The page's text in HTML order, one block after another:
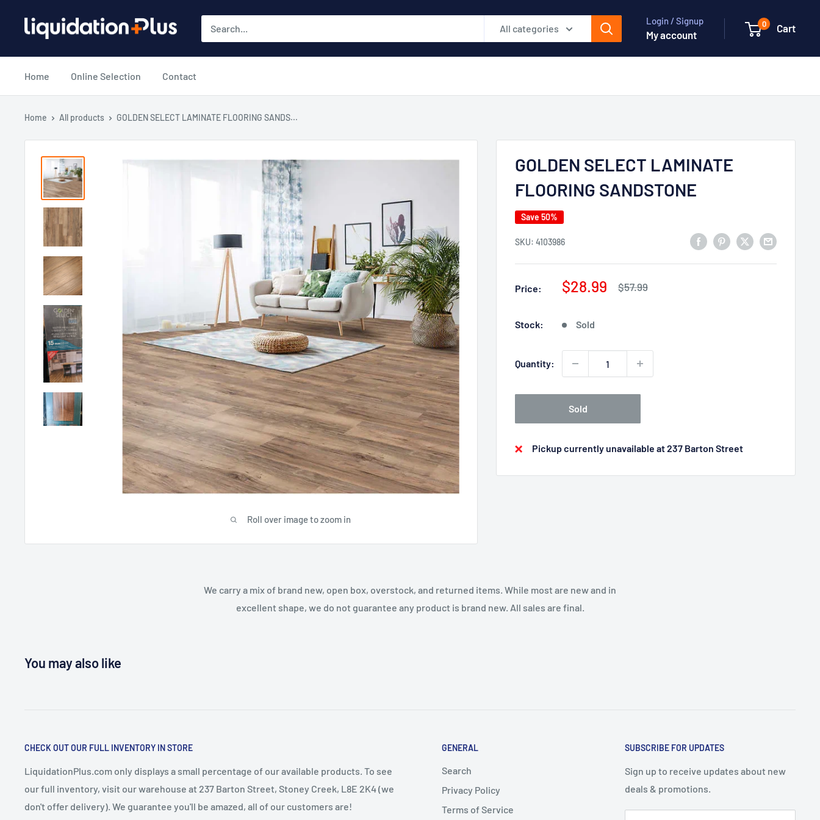
Liquidation
All categories
Login / Signup
My account
0 Cart
Home Online Selection Contact
Home All products GOLDEN SELECT LAMINATE FLOORING SANDS...
Roll over image to zoom in
GOLDEN SELECT LAMINATE
FLOORING SANDSTONE
Save 50%
SKU:4103986
Price:
Sale
$28.99
Regular
$57.99
Stock: Sold
Quantity:
Sold
Pickup currently unavailable at 237 Barton Street
We carry a mix of brand new, open box, overstock, and returned items. While most are new and in
excellent shape, we do not guarantee any product is brand new. All sales are final.
You may also like
CHECK OUT OUR FULL INVENTORY IN STORE
LiquidationPlus.com only displays a small percentage of our available products. To see
our full inventory, visit our warehouse at 237 Barton Street, Stoney Creek, L8E 2K4 (we
don't offer delivery). We guarantee you'll be amazed, all of our customers are!
GENERAL
Search
Privacy Policy
Terms of Service
SUBSCRIBE FOR UPDATES
Sign up to receive updates about new
deals & promotions.